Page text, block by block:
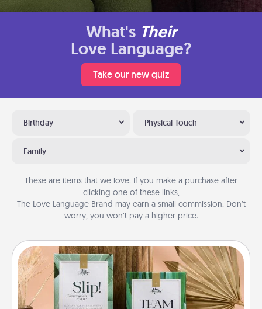
What's Their
Love Language?
Take our new quiz
Birthday Physical Touch
Family
These are items that we love. If you make a purchase after
clicking one of these links,
The Love Language Brand may earn a small commission. Don’t
worry, you won’t pay a higher price.
Live Deeply Card Decks
Create new memories with your loved ones using